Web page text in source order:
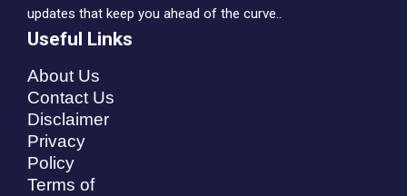
updates that keep you ahead of the curve..
Useful Links
About Us
Contact Us
Disclaimer
Privacy
Policy
Terms of